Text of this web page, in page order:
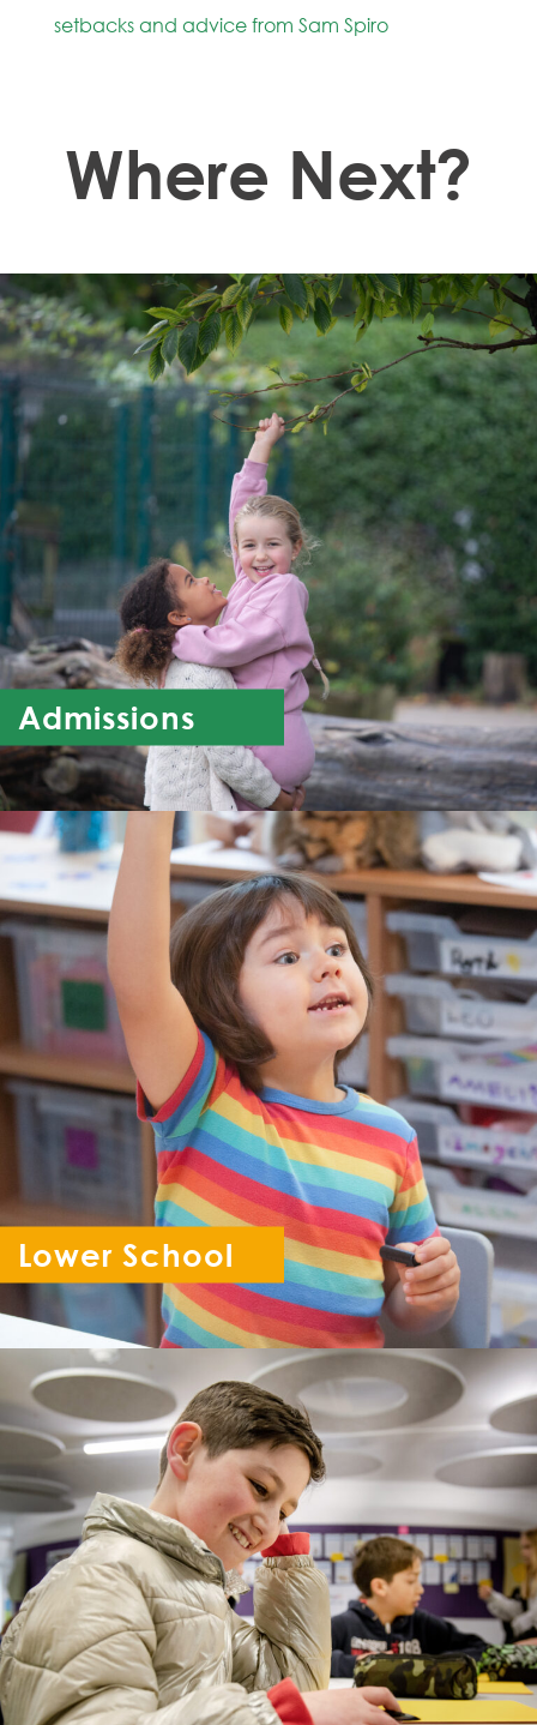
setbacks and advice from Sam Spiro
Where Next?
Admissions
Lower School
Reception - Year 6